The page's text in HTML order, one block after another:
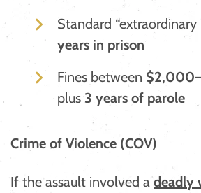
Standard “extraordinary
years in prison
Fines between
plus 3 years of parole
Crime of Violence (COV)
If the assault involved adeadly